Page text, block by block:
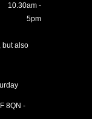
10.30am -
5pm
but also
8QN -